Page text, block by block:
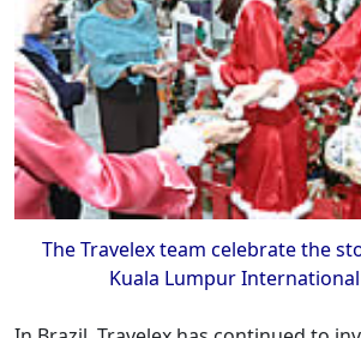
The Travelex team celebrate the
Kuala Lumpur